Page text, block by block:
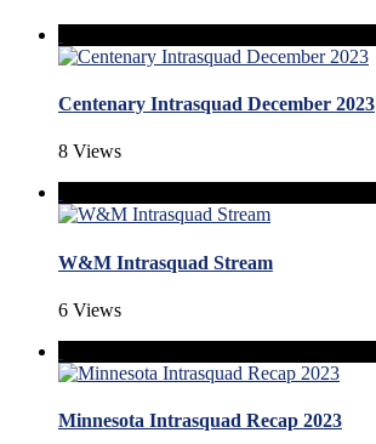
Centenary Intrasquad December 2023
8 Views
W&M Intrasquad Stream
6 Views
Minnesota Intrasquad Recap 2023